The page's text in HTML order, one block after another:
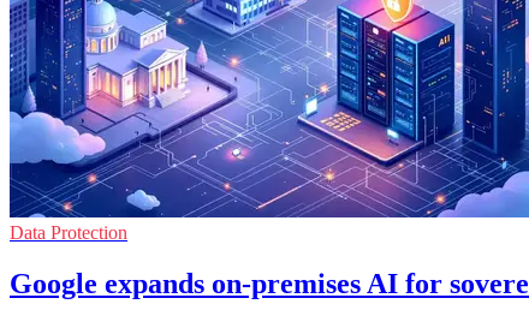
Data Protection
Google expands on-premises AI for